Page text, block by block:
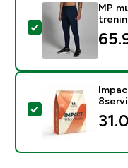
Select this
MP
Select this